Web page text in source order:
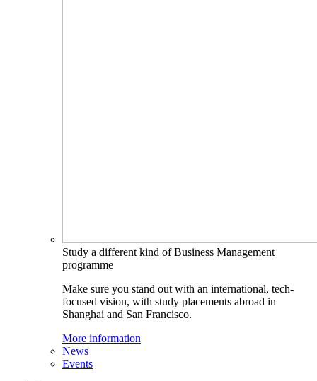
Study a different kind of Business Management
programme
Make sure you stand out with an international, tech-
focused vision, with study placements abroad in
Shanghai and San Francisco.
More information
News
Events